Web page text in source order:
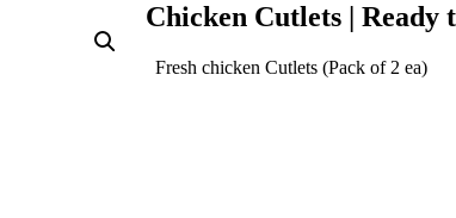
Chicken Cutlets | Ready
Fresh chicken Cutlets (Pack of 2 ea)